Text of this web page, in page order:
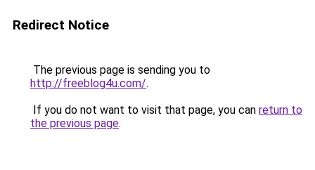
Redirect Notice
The previous page is sending you to
http://freeblog4u.com/.
If you do not want to visit that page, you can return to
the previous page.